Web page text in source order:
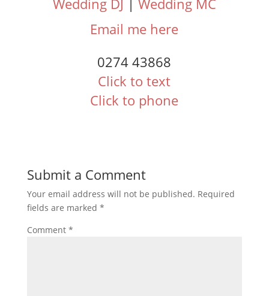
Wedding DJ |Wedding MC
Email me here
0274 43868
Click to text
Click to phone
Submit a Comment
Your email address will not be published. Required
fields are marked *
Comment *